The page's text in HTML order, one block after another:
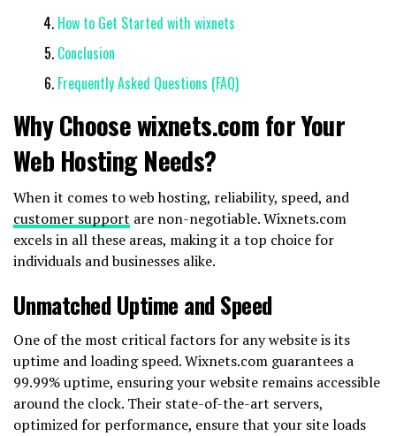
How to Get Started with wixnets
Conclusion
Frequently Asked Questions (FAQ)
Why Choose wixnets.com for Your
Web Hosting Needs?
When it comes to web hosting, reliability, speed, and
customer support are non-negotiable. Wixnets.com
excels in all these areas, making it a top choice for
individuals and businesses alike.
Unmatched Uptime and Speed
One of the most critical factors for any website is its
uptime and loading speed. Wixnets.com guarantees a
99.99% uptime, ensuring your website remains accessible
around the clock. Their state-of-the-art servers,
optimized for performance, ensure that your site loads